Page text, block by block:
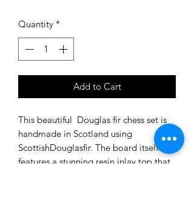
Quantity *
Add to Cart
This beautiful Douglas fir chess set is
handmade in Scotland using
ScottishDouglasfir. The board itself
features a stunning resin inlay top that